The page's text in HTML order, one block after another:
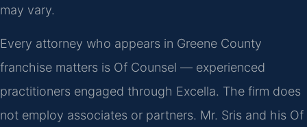
may vary.
Every attorney who appears in Greene County
franchise matters is Of Counsel — experienced
practitioners engaged through Excella. The firm does
not employ associates or partners. Mr. Sris and his Of